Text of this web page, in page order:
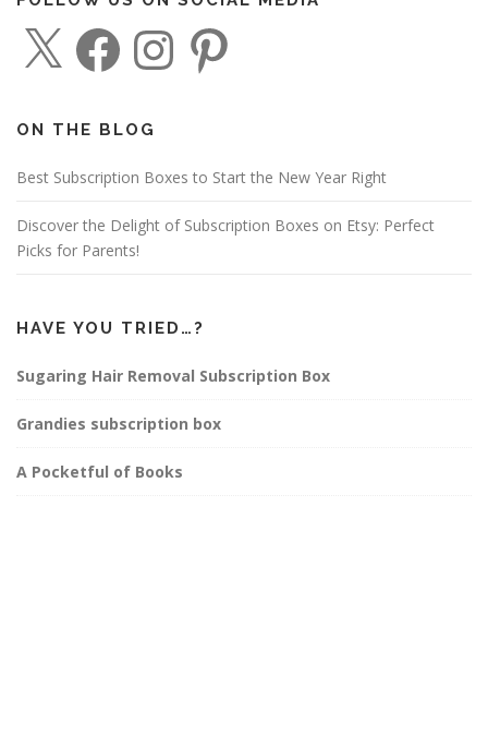
a
c
o
k
n
r
a
ON THE BLOG
Best Subscription Boxes to Start the New Year Right
Discover the Delight of Subscription Boxes on Etsy: Perfect
Picks for Parents!
HAVE YOU TRIED…?
Sugaring Hair Removal Subscription Box
Grandies subscription box
A Pocketful of Books